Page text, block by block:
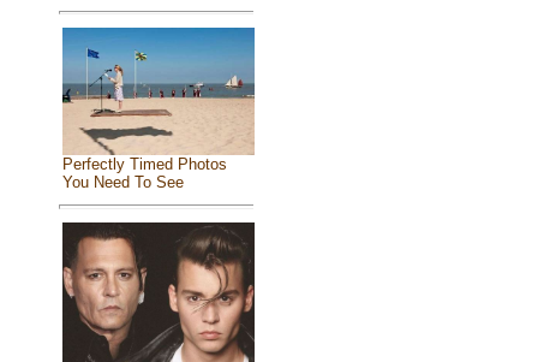
Perfectly Timed Photos
You Need To See